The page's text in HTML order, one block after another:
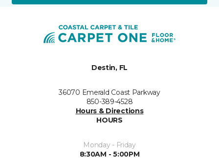
Destin, FL
36070 Emerald Coast Parkway
850-389-4528
Hours & Directions
HOURS
Monday - Friday
8:30AM - 5:00PM